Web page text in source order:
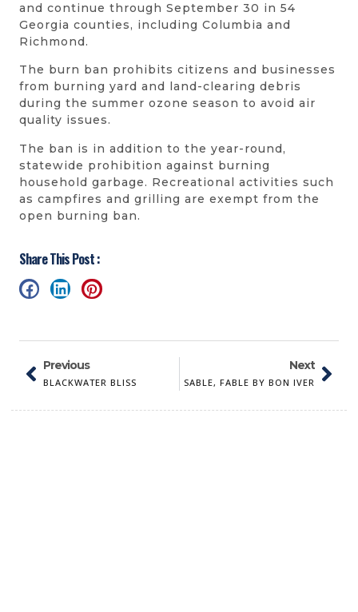
and continue through September 30 in 54
Georgia counties, including Columbia and
Richmond.
The burn ban prohibits citizens and businesses
from burning yard and land-clearing debris
during the summer ozone season to avoid air
quality issues.
The ban is in addition to the year-round,
statewide prohibition against burning
household garbage. Recreational activities such
as campfires and grilling are exempt from the
open burning ban.
Share This Post :
Previous
BLACKWATER BLISS
Next
SABLE, FABLE BY BON IVER